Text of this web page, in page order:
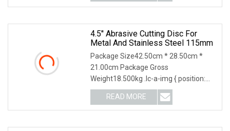
state we make the segmented
4.5'' Abrasive Cutting Disc For
Metal And Stainless Steel 115mm
Package Size42.50cm * 28.50cm *
21.00cm Package Gross
Weight18.500kg .lc-a-img { position:
relative; width: 100%; height: 100%;
object-fit: contain; overflow: hidden;}.lc-
a-img .img-content {
READ MORE